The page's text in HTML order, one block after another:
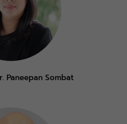
Paneepan Sombat